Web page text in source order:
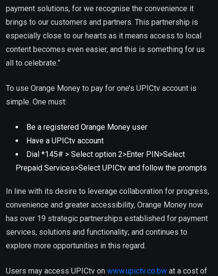
payment solutions, for we recognise the convenience it
brings to our customers and partners. This partnership is
especially close to our hearts as it means access to local
content becomes even easier, and this is something for us
all to celebrate.”
To use Orange Money to pay for one’s UPICtv account is
simple. One must:
Be a registered Orange Money user
Have a UPICtv account
Dial *145# > Select option 2>Enter PIN>Select
Prepaid Services>Select UPICtv and follow the prompts
In line with its desire to leverage collaboration for progress,
convenience and greater accessibility, Orange Money now
has over 19 strategic partnerships established for payment
services, solutions and functionality; and continues to
explore more opportunities in this regard.
Users may access UPICtv on www.upictv.co.bw at a cost of